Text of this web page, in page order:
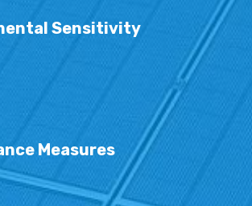
Sensitivity
Measures